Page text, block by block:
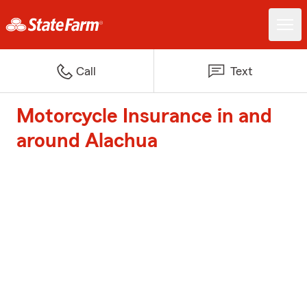
Call Text
Motorcycle Insurance in and
around Alachua